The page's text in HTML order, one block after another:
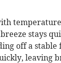
stays
off a
leaving